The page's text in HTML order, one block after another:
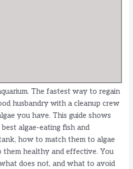
The fastest way to regain
husbandry with a cleanup crew
you have. This guide shows
algae-eating fish and
how to match them to algae
them healthy and effective. You
does not, and what to avoid